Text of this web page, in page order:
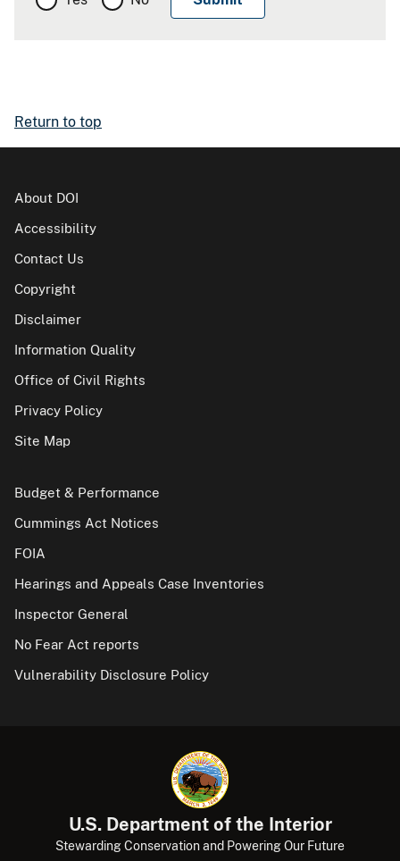
Return to top
About DOI
Accessibility
Contact Us
Copyright
Disclaimer
Information Quality
Office of Civil Rights
Privacy Policy
Site Map
Budget & Performance
Cummings Act Notices
FOIA
Hearings and Appeals Case Inventories
Inspector General
No Fear Act reports
Vulnerability Disclosure Policy
U.S. Department of the Interior
Stewarding Conservation and Powering Our Future